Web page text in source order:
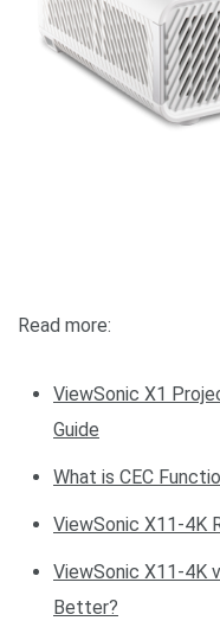
Read more:
ViewSonic X1
Guide
What is CEC
ViewSonic X11-4K
ViewSonic X11-4K
Better?